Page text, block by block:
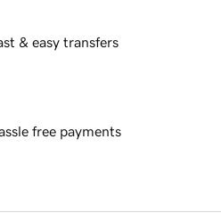
& easy transfers
free payments